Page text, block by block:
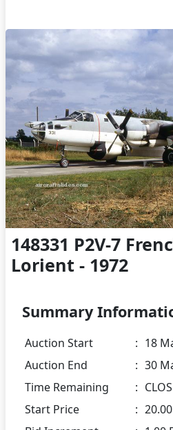
148331 P2V-7
Lorient - 1972
Summary
Auction Start : 18
Auction End
: 30
Time Remaining
:
Start Price
: